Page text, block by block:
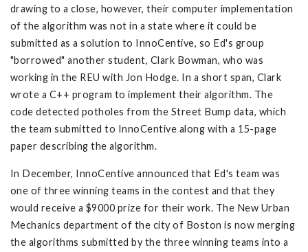
drawing to a close, however, their computer implementation
of the algorithm was not in a state where it could be
submitted as a solution to InnoCentive, so Ed's group
"borrowed" another student, Clark Bowman, who was
working in the REU with Jon Hodge. In a short span, Clark
wrote a C++ program to implement their algorithm. The
code detected potholes from the Street Bump data, which
the team submitted to InnoCentive along with a 15-page
paper describing the algorithm.
In December, InnoCentive announced that Ed's team was
one of three winning teams in the contest and that they
would receive a $9000 prize for their work. The New Urban
Mechanics department of the city of Boston is now merging
the algorithms submitted by the three winning teams into a